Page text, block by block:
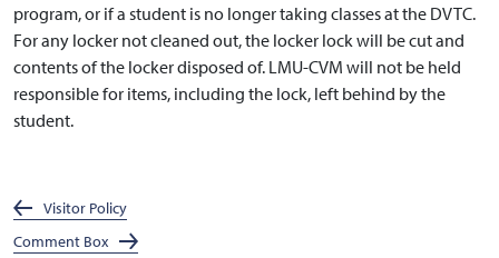
program, or if a student is no longer taking classes at the DVTC.
For any locker not cleaned out, the locker lock will be cut and
contents of the locker disposed of. LMU-CVM will not be held
responsible for items, including the lock, left behind by the
student.
Visitor Policy
Comment Box